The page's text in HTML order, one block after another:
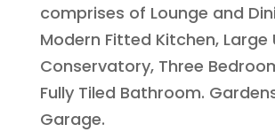
comprises of Lounge and
Modern Fitted Kitchen, Large
Conservatory, Three
Fully Tiled Bathroom.
Garage.